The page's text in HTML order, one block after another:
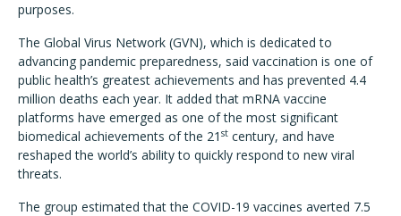
purposes.
The Global Virus Network (GVN), which is dedicated to
advancing pandemic preparedness, said vaccination is one of
public health’s greatest achievements and has prevented 4.4
million deaths each year. It added that mRNA vaccine
platforms have emerged as one of the most significant
biomedical achievements of the 21 st century, and have
reshaped the world’s ability to quickly respond to new viral
threats.
The group estimated that the COVID-19 vaccines averted 7.5